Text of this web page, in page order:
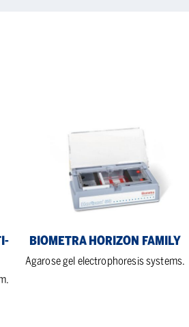
BIOMETRA HORIZON FAMILY
Agarose gel electrophoresis systems.